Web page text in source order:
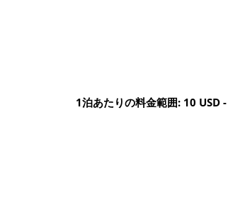
1泊あたりの料金範囲: 10 USD